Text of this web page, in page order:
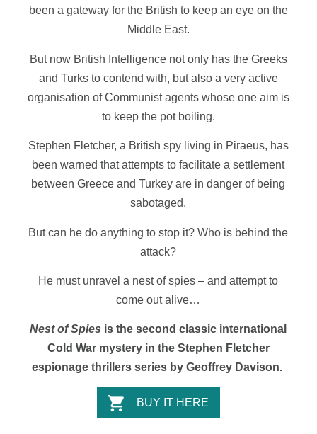
been a gateway for the British to keep an eye on the
Middle East.
But now British Intelligence not only has the Greeks
and Turks to contend with, but also a very active
organisation of Communist agents whose one aim is
to keep the pot boiling.
Stephen Fletcher, a British spy living in Piraeus, has
been warned that attempts to facilitate a settlement
between Greece and Turkey are in danger of being
sabotaged.
But can he do anything to stop it? Who is behind the
attack?
He must unravel a nest of spies – and attempt to
come out alive…
Nest of Spies is the second classic international
Cold War mystery in the Stephen Fletcher
espionage thrillers series by Geoffrey Davison.
BUY IT HERE